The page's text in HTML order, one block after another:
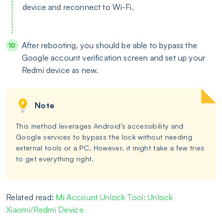
device and reconnect to Wi-Fi.
After rebooting, you should be able to bypass the
Google account verification screen and set up your
Redmi device as new.
Note
This method leverages Android’s accessibility and
Google services to bypass the lock without needing
external tools or a PC. However, it might take a few tries
to get everything right.
Related read: Mi Account Unlock Tool: Unlock
Xiaomi/Redmi Device